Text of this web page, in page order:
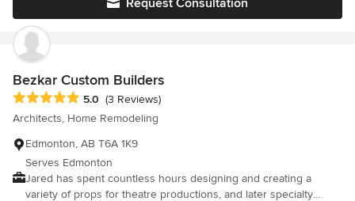
maintained his quality of work till the end and I couldn't be
happier with the final result. There were a few lulls in the
construction but nothing that was out of the ordinary. He kept us
posted and on track for budget throughout all the reno. Overall,
it was pleasure to work with him.
Bezkar Custom Builders
Average rating: 5 out of 5 stars
5.0 (3 Reviews)
Architects, Home Remodeling
Edmonton, AB T6A 1K9
Serves Edmonton
Jared has spent countless hours designing and creating a
variety of props for theatre productions, and later specialty